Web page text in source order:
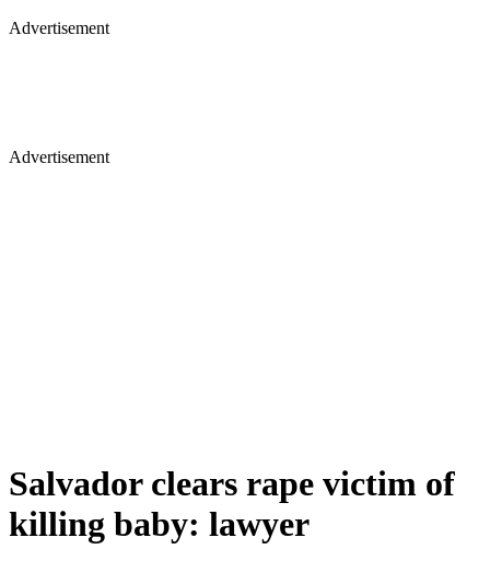
Advertisement
Advertisement
Salvador clears rape victim of
killing baby: lawyer